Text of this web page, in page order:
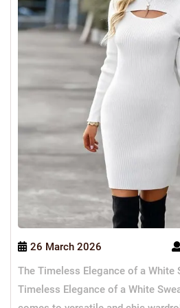
26 March 2026
The Timeless Elegance of a White
Timeless Elegance of a White